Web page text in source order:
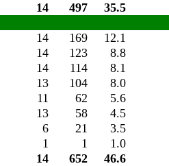
14
497
35.5
14 169
12.1
14 123
8.8
14 114
8.1
13 104
8.0
11 62
5.6
13 58
4.5
6 21
3.5
1 1
1.0
14
652
46.6